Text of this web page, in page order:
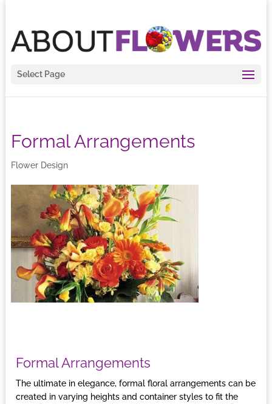
Select Page
Formal Arrangements
Flower Design
Formal Arrangements
The ultimate in elegance, formal floral arrangements can be
created in varying heights and container styles to fit the